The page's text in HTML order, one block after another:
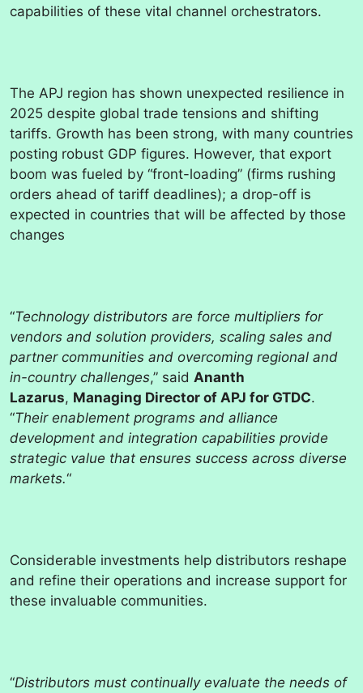
capabilities of these vital channel orchestrators.
The APJ region has shown unexpected resilience in
2025 despite global trade tensions and shifting
tariffs. Growth has been strong, with many countries
posting robust GDP figures. However, that export
boom was fueled by “front-loading” (firms rushing
orders ahead of tariff deadlines); a drop-off is
expected in countries that will be affected by those
changes
“Technology distributors are force multipliers for
vendors and solution providers, scaling sales and
partner communities and overcoming regional and
in-country challenges,” said Ananth
Lazarus, Managing Director of APJ for GTDC.
“Their enablement programs and alliance
development and integration capabilities provide
strategic value that ensures success across diverse
markets.“
Considerable investments help distributors reshape
and refine their operations and increase support for
these invaluable communities.
“Distributors must continually evaluate the needs of